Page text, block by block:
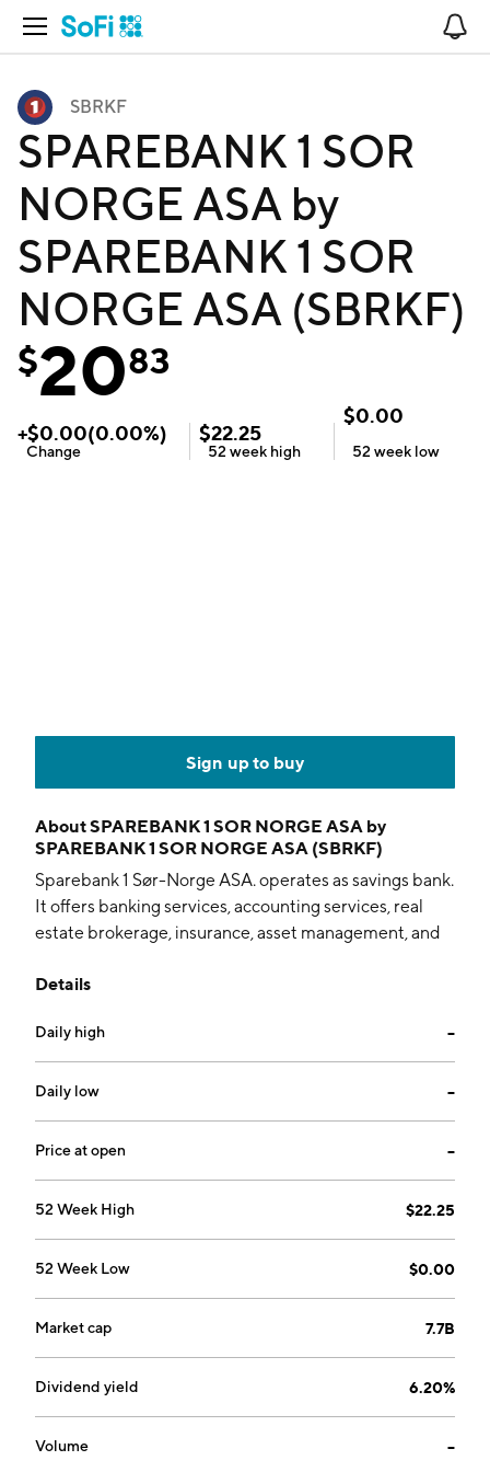
Open Navigation
SBRKF
SPAREBANK 1 SOR
NORGE ASA by
SPAREBANK 1 SOR
NORGE ASA (SBRKF)
$2083
+$0.00(0.00%)
Change
$22.25
52 week high
$0.00
52 week low
Sign up to buy
AboutSPAREBANK 1 SOR NORGE ASA by
SPAREBANK 1 SOR NORGE ASA (SBRKF)
Sparebank 1 Sør-Norge ASA. operates as savings bank.
It offers banking services, accounting services, real
estate brokerage, insurance, asset management, and
2024 and is headquartered in Stavanger, Norway.
Details
Daily high --
Daily low --
Price at open --
52 Week High $22.25
52 Week Low $0.00
Market cap 7.7B
Dividend yield 6.20%
Volume --